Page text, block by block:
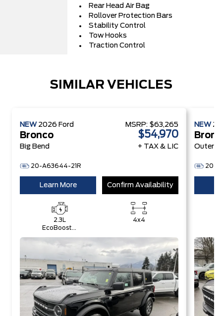
Rear Head Air Bag
Rollover Protection Bars
Stability Control
Tow Hooks
Traction Control
SIMILAR VEHICLES
NEW 2026 Ford
Bronco
Big Bend
20-A63644-21R
MSRP: $63,265
$54,970
+ TAX & LIC
Learn More Confirm Availability
2.3L
EcoBoost®
4x4
NEW
Outer
20-